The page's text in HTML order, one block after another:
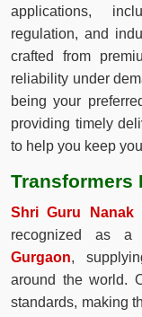
applications,
regulation, and
crafted from
reliability under
being your
providing timely
to help you keep
Transformers
Shri Guru Nanak
recognized as a
Gurgaon,
around the world.
standards, making